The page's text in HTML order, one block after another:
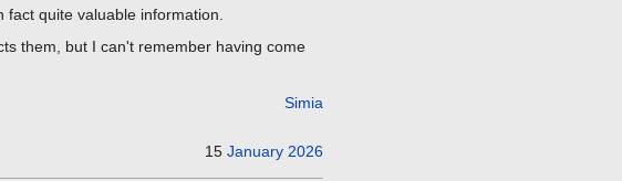
quite valuable information.
them, but I can't remember having come
Simia
15 January 2026